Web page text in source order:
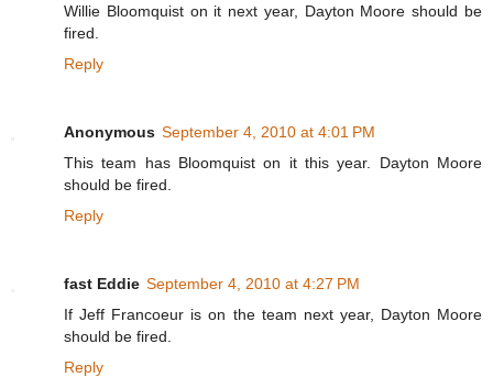
Willie Bloomquist on it next year, Dayton Moore should be
fired.
Reply
Anonymous September 4, 2010 at 4:01 PM
This team has Bloomquist on it this year. Dayton Moore
should be fired.
Reply
fast Eddie September 4, 2010 at 4:27 PM
If Jeff Francoeur is on the team next year, Dayton Moore
should be fired.
Reply